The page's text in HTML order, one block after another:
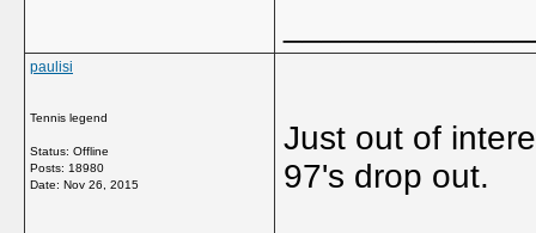
paulisi
Tennis legend
Status: Offline
Posts: 18980
Date: Nov 26, 2015
Just out of
97's drop out.